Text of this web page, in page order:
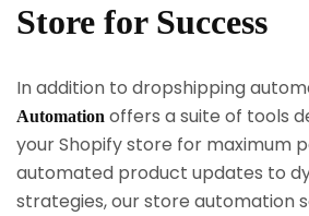
Store for Success
In addition to dropshipping
Automation offers a suite of tools
your Shopify store for maximum
automated product updates to
strategies, our store automation